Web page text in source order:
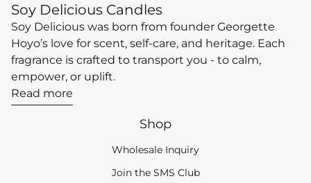
Soy Delicious Candles
Soy Delicious was born from founder Georgette
Hoyo’s love for scent, self-care, and heritage. Each
fragrance is crafted to transport you - to calm,
empower, or uplift.
Read more
Shop
Wholesale Inquiry
Join the SMS Club(link opens in new